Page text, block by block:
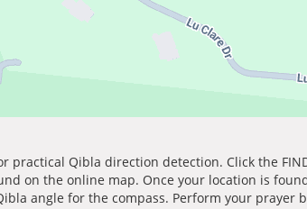
practical Qibla direction detection. Click the
on the online map. Once your location is
angle for the compass. Perform your prayer